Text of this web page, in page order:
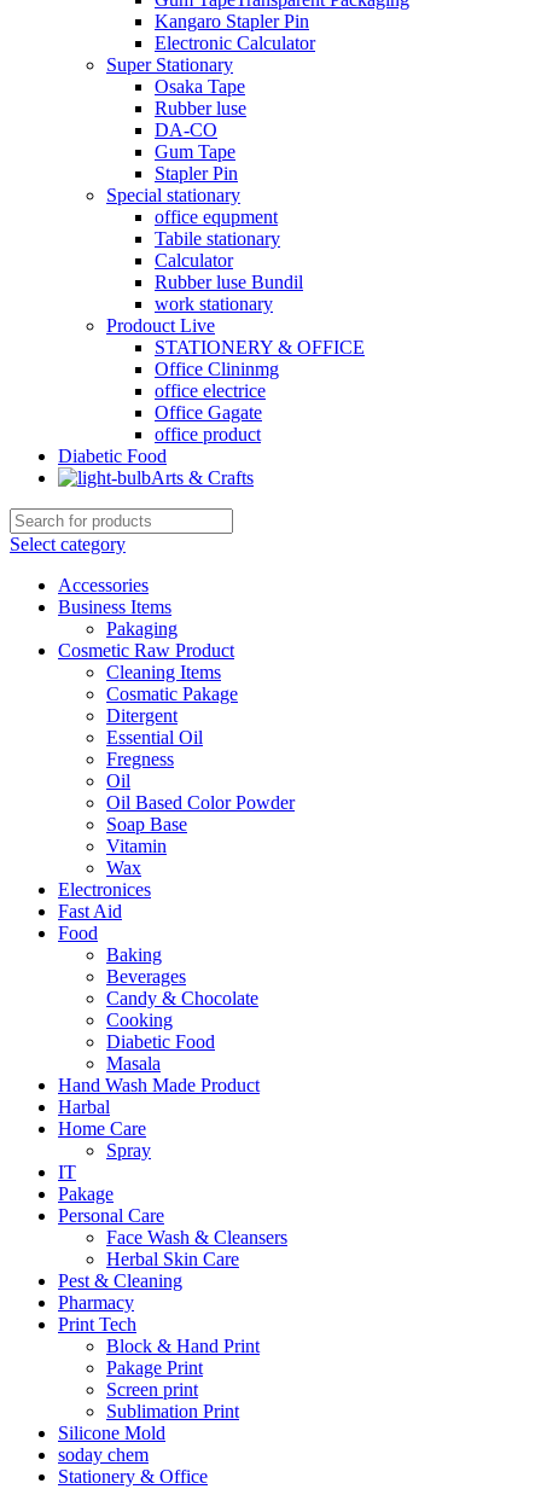
Kangaro Stapler Pin
Electronic Calculator
Super Stationary
Osaka Tape
Rubber luse
DA-CO
Gum Tape
Stapler Pin
Special stationary
office equpment
Tabile stationary
Calculator
Rubber luse Bundil
work stationary
Prodouct Live
STATIONERY & OFFICE
Office Clininmg
office electrice
Office Gagate
office product
Diabetic Food
Arts & Crafts
Select category
Accessories
Business Items
Pakaging
Cosmetic Raw Product
Cleaning Items
Cosmatic Pakage
Ditergent
Essential Oil
Fregness
Oil
Oil Based Color Powder
Soap Base
Vitamin
Wax
Electronices
Fast Aid
Food
Baking
Beverages
Candy & Chocolate
Cooking
Diabetic Food
Masala
Hand Wash Made Product
Harbal
Home Care
Spray
IT
Pakage
Personal Care
Face Wash & Cleansers
Herbal Skin Care
Pest & Cleaning
Pharmacy
Print Tech
Block & Hand Print
Pakage Print
Screen print
Sublimation Print
Silicone Mold
soday chem
Stationery & Office